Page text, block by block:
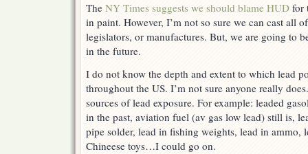
The NY Times suggests we should blame HUD for
in paint. However, I’m not so sure we can cast all
legislators, or manufactures. But, we are going to
in the future.
I do not know the depth and extent to which lead
throughout the US. I’m not sure anyone really
sources of lead exposure. For example: leaded
in the past, aviation fuel (av gas low lead) still is,
pipe solder, lead in fishing weights, lead in ammo,
Chineese toys…I could go on.